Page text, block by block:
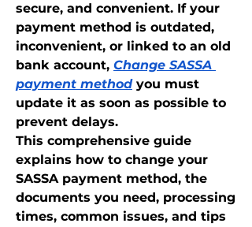
secure, and convenient. If your
payment method is outdated,
inconvenient, or linked to an old
bank account, Change SASSA
payment method you must
update it as soon as possible to
prevent delays.
This comprehensive guide
explains how to change your
SASSA payment method, the
documents you need, processing
times, common issues, and tips